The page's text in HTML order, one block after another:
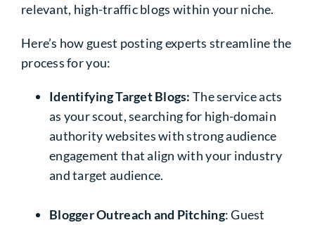
relevant, high-traffic blogs within your niche.
Here’s how guest posting experts streamline the
process for you:
Identifying Target Blogs: The service acts
as your scout, searching for high-domain
authority websites with strong audience
engagement that align with your industry
and target audience.
Blogger Outreach and Pitching: Guest